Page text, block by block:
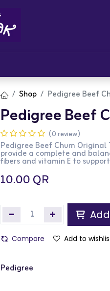
Shop Pedigree Beef
Pedigree Beef
(0 review)
Pedigree Beef Chum
provide a complete and
fibers and vitamin E to
10.00QR
Compare Add to
Pedigree